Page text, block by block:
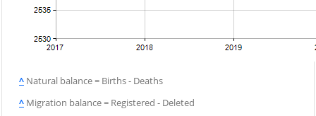
^ Natural balance = Births - Deaths
^ Migration balance = Registered - Deleted